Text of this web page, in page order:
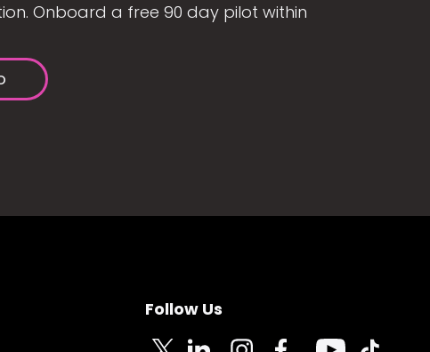
Onboard a free 90 day pilot within
Follow Us